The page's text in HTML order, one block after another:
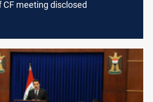
CF meeting disclosed